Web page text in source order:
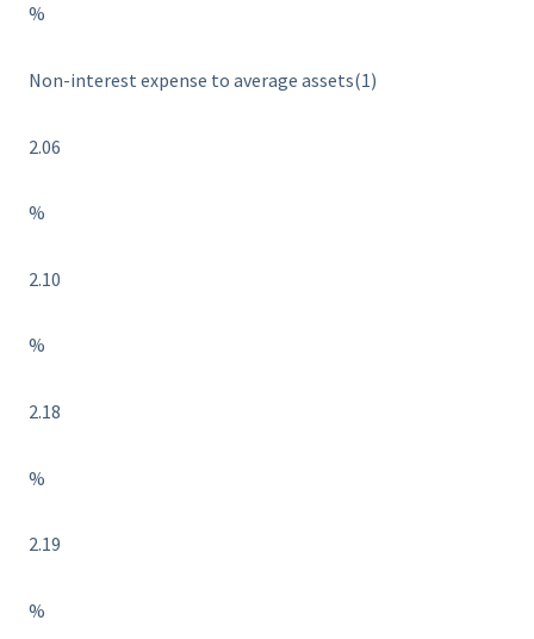
%
Non-interest expense to average assets(1)
2.06
%
2.10
%
2.18
%
2.19
%